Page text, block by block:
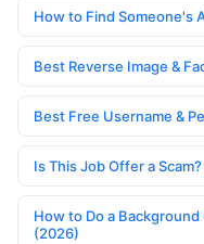
How to Find Someone's
Best Reverse Image &
Best Free Username &
Is This Job Offer a
How to Do a
(2026)